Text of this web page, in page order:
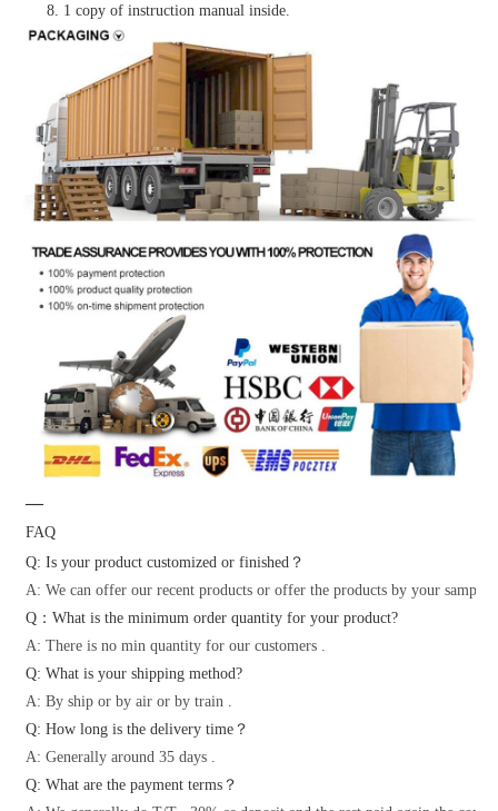
8. 1 copy of instruction manual inside.
—
FAQ
Q: Is your product customized or finished？
A: We can offer our recent products or offer the products by your
Q：What is the minimum order quantity for your product?
A: There is no min quantity for our customers .
Q: What is your shipping method?
A: By ship or by air or by train .
Q: How long is the delivery time？
A: Generally around 35 days .
Q: What are the payment terms？